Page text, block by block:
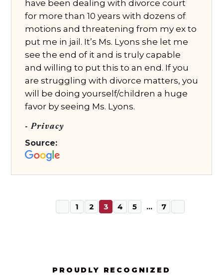
have been dealing with divorce court
for more than 10 years with dozens of
motions and threatening from my ex to
put me in jail. It’s Ms. Lyons she let me
see the end of it and is truly capable
and willing to put this to an end. If you
are struggling with divorce matters, you
will be doing yourself/children a huge
favor by seeing Ms. Lyons.
- Privacy
Source:
1 2 3 4 5 … 7
PROUDLY RECOGNIZED